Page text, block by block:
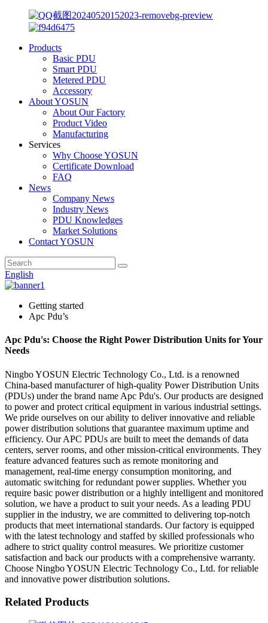
Products
Basic PDU
Smart PDU
Metered PDU
Accessory
About YOSUN
About Our Factory
Product Video
Manufacturing
Services
Why Choose YOSUN
Certificate Download
FAQ
News
Company News
Industry News
PDU Knowledges
Market Solutions
Contact YOSUN
English
Getting started
Apc Pdu’s
Apc Pdu's: Choose the Right Power Distribution Units for Your
Needs
Ningbo YOSUN Electric Technology Co., Ltd. is a renowned
China-based manufacturer of high-quality Power Distribution Units
(PDUs) under the brand name Apc Pdu's. Our products are designed
to power and protect critical equipment in various industrial settings.
We pride ourselves on our ability to deliver innovative and reliable
power distribution solutions that guarantee maximum uptime and
efficiency. Our APC PDUs are built to meet the demands of data
centers, server rooms, and other mission-critical environments. They
feature advanced features such as remote monitoring and
management, real-time energy consumption monitoring, and
automatic switching for redundant power supplies. Whether you
require basic power distribution or a highly intelligent and monitored
solution, we have a product to suit your needs. As a leading PDU
supplier in the industry, we are committed to delivering top-notch
products that meet international standards. Our factory is equipped
with the latest technology and staffed by skilled professionals who
adhere to strict quality control measures. We prioritize customer
satisfaction and back our products with a comprehensive warranty.
Choose Ningbo YOSUN Electric Technology Co., Ltd. for reliable
and innovative power distribution solutions.
Related Products